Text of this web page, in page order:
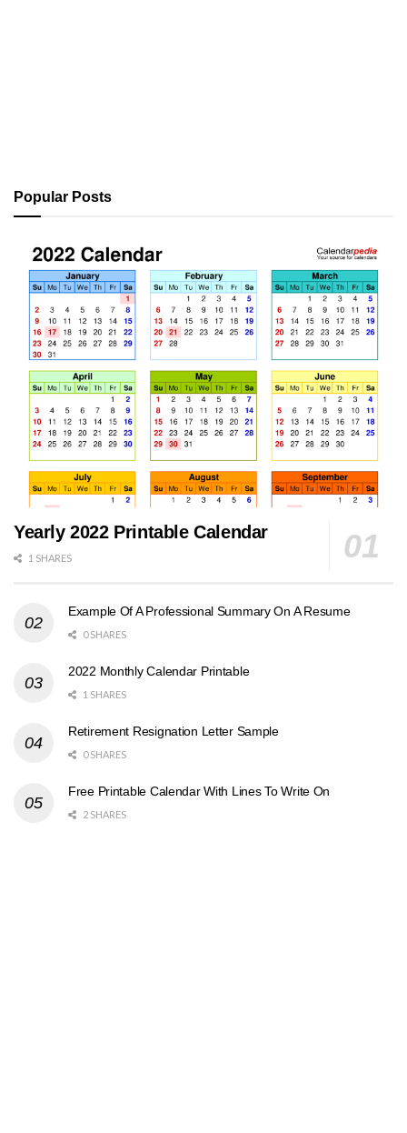
Popular Posts
Yearly 2022 Printable Calendar
1 SHARES
Example Of A Professional Summary On A Resume
0 SHARES
2022 Monthly Calendar Printable
1 SHARES
Retirement Resignation Letter Sample
0 SHARES
Free Printable Calendar With Lines To Write On
2 SHARES